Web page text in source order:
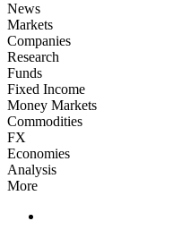
News
Markets
Companies
Research
Funds
Fixed Income
Money Markets
Commodities
FX
Economies
Analysis
More